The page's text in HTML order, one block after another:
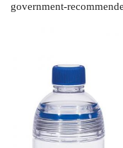
government-